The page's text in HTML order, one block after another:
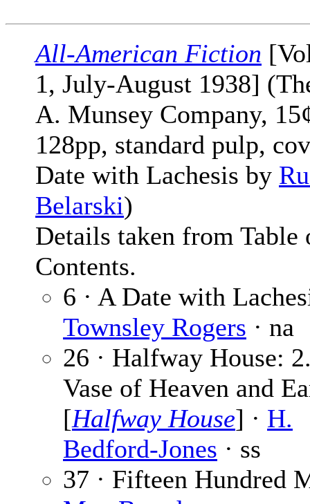
All-American Fiction
1, July-August 1938]
A. Munsey Company,
128pp, standard pulp,
Date with Lachesis by
Belarski)
Details taken from Table
Contents.
6 · A Date with
Townsley Rogers · na
26 · Halfway House:
Vase of Heaven and
[Halfway House] · H.
Bedford-Jones · ss
37 · Fifteen Hundred